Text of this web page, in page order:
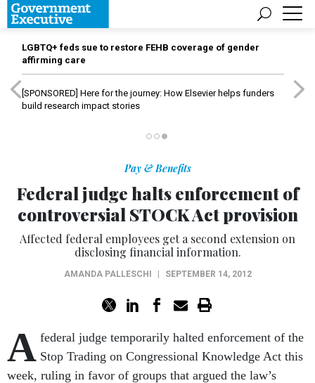
LGBTQ+ feds sue to restore FEHB coverage of gender
affirming care
[SPONSORED] Here for the journey: How Elsevier helps funders
build research impact stories
Pay & Benefits
Federal judge halts enforcement of
controversial STOCK Act provision
Affected federal employees get a second extension on
disclosing financial information.
AMANDA PALLESCHI SEPTEMBER 14, 2012
A federal judge temporarily halted enforcement of the
Stop Trading on Congressional Knowledge Act this
week, ruling in favor of groups that argued the law’s